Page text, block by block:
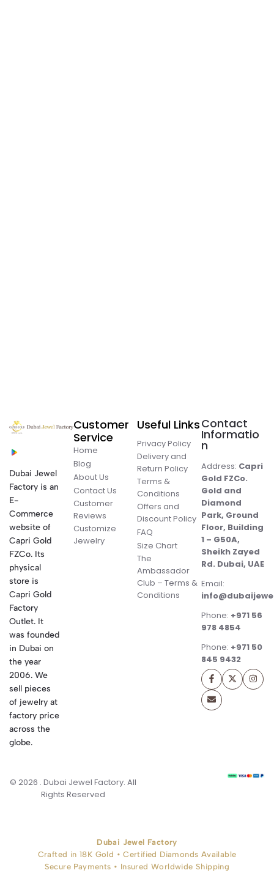
Dubai Jewel
Factory is an
E-
Commerce
website of
Capri Gold
FZCo. Its
physical
store is
Capri Gold
Factory
Outlet. It
was founded
in Dubai on
the year
2006. We
sell pieces
of jewelry at
factory price
across the
globe.
Customer
Service
Home
Blog
About Us
Contact Us
Customer
Reviews
Customize
Jewelry
Useful Links
Privacy Policy
Delivery and
Return Policy
Terms &
Conditions
Offers and
Discount Policy
FAQ
Size Chart
The
Ambassador
Club – Terms &
Conditions
Contact
Informatio
n
Address: Capri
Gold FZCo.
Gold and
Diamond
Park, Ground
Floor, Building
1 – G50A,
Sheikh Zayed
Rd. Dubai, UAE
Email:
Phone: +971 56
978 4854
Phone: +971 50
845 9432
© 2026 . Dubai Jewel Factory. All
Rights Reserved
Dubai Jewel Factory
Crafted in 18K Gold • Certified Diamonds Available
Secure Payments • Insured Worldwide Shipping